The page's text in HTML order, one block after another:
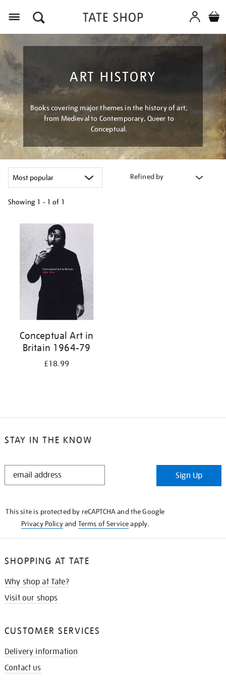
ART HISTORY
Books covering major themes in the history of art,
from Medieval to Contemporary, Queer to
Conceptual.
Refined by
Showing 1 - 1 of 1
your
results
Conceptual Art in
Britain 1964-79
£18.99
STAY IN THE KNOW
STAY
Sign Up
This site is protected by reCAPTCHA and the Google
Privacy Policyand Terms of Serviceapply.
SHOPPING AT TATE
Why shop at Tate?
Visit our shops
CUSTOMER SERVICES
Delivery information
Contact us